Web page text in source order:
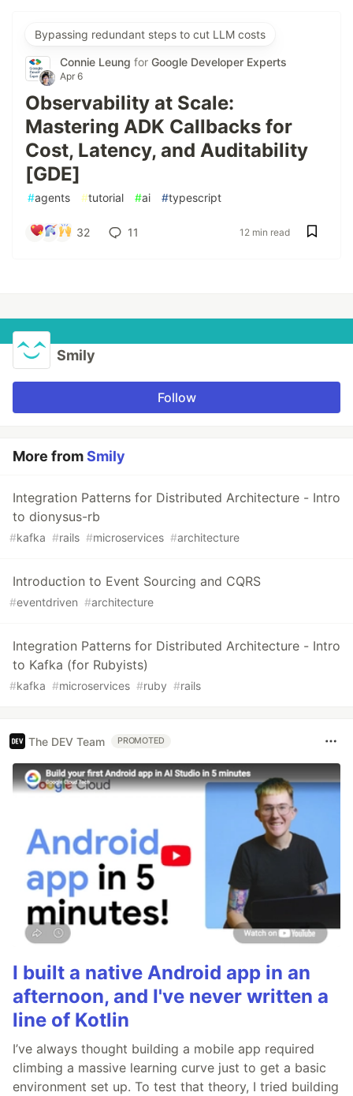
Bypassing redundant steps to cut LLM costs
Connie Leung for Google Developer Experts
Apr 6
Observability at Scale:
Mastering ADK Callbacks for
Cost, Latency, and Auditability
[GDE]
#agents #tutorial #ai #typescript
32 11 12 min read
Smily
Follow
More fromSmily
Integration Patterns for Distributed Architecture - Intro
to dionysus-rb
#kafka #rails #microservices #architecture
Introduction to Event Sourcing and CQRS
#eventdriven #architecture
Integration Patterns for Distributed Architecture - Intro
to Kafka (for Rubyists)
#kafka #microservices #ruby #rails
The DEV Team PROMOTED
I built a native Android app in an
afternoon, and I've never written a
line of Kotlin
I’ve always thought building a mobile app required
climbing a massive learning curve just to get a basic
environment set up. To test that theory, I tried building